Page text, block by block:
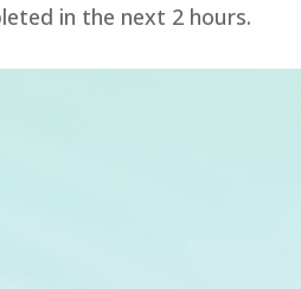
in the next 2 hours.